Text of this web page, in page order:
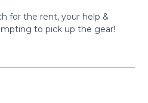
for the rent, your help &
to pick up the gear!